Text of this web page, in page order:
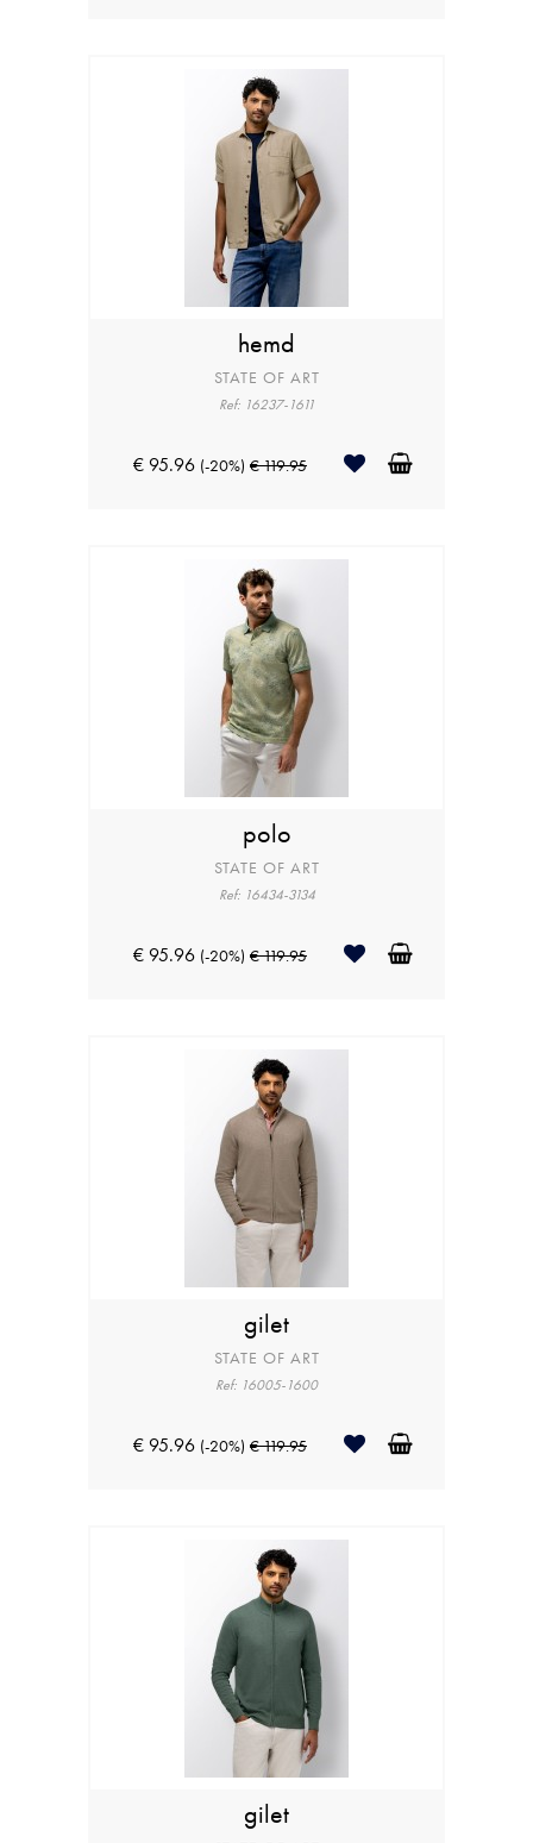
hemd
STATE OF ART
Ref: 16237-1611
€ 95.96 (-20%) € 119.95
polo
STATE OF ART
Ref: 16434-3134
€ 95.96 (-20%) € 119.95
gilet
STATE OF ART
Ref: 16005-1600
€ 95.96 (-20%) € 119.95
gilet